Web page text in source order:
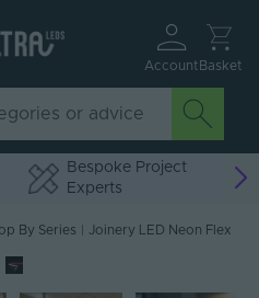
Account Basket
Bespoke Project
Experts
By Series Joinery LED Neon Flex